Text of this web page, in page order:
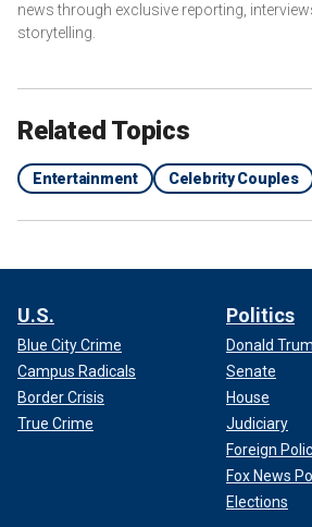
news through exclusive reporting,
storytelling.
Related Topics
Entertainment Celebrity Couples
U.S.
Blue City Crime
Campus Radicals
Border Crisis
True Crime
Politics
Donald
Senate
House
Judiciary
Foreign
Fox News
Elections